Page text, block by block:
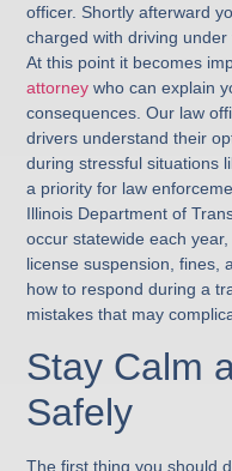
officer. Shortly afterward
charged with driving
At this point it becomes
attorney who can explain
consequences. Our law
drivers understand their
during stressful situations
a priority for law
Illinois Department of
occur statewide each
license suspension, fines,
how to respond during a
mistakes that may
Stay Calm
Safely
The first thing you should